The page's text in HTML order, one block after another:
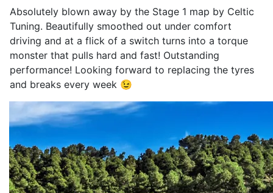
Absolutely blown away by the Stage 1 map by Celtic
Tuning. Beautifully smoothed out under comfort
driving and at a flick of a switch turns into a torque
monster that pulls hard and fast! Outstanding
performance! Looking forward to replacing the tyres
and breaks every week 😉